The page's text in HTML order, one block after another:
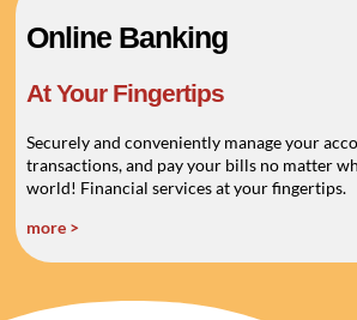
Online Banking
At Your Fingertips
Securely and conveniently manage your
transactions, and pay your bills no matter
world! Financial services at your fingertips.
more >